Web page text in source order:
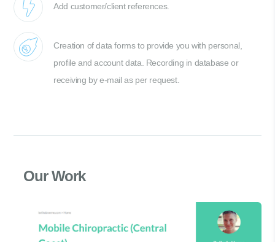
Add customer/client references.
Creation of data forms to provide you with personal,
profile and account data. Recording in database or
receiving by e-mail as per request.
Our Work